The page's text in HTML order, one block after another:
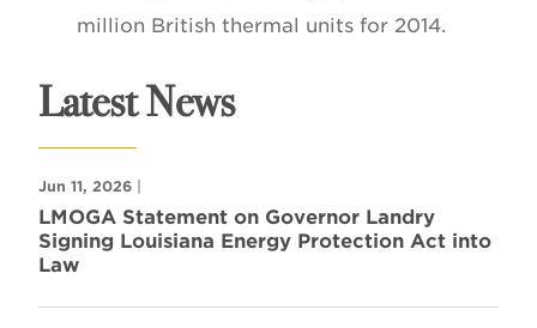
million British thermal units for 2014.
Latest News
Jun 11, 2026 |
LMOGA Statement on Governor Landry
Signing Louisiana Energy Protection Act into
Law